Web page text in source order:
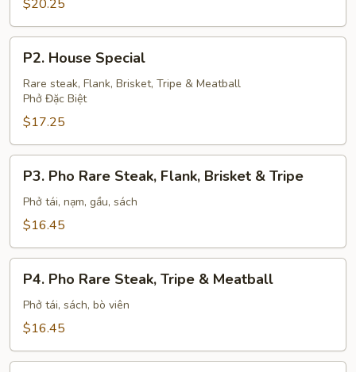
$20.25
House
Special
P2. House Special
Rare steak, Flank, Brisket, Tripe & Meatball
Phở Đặc Biệt
$17.25
Pho
Rare
Steak,
Brisket
Tripe
P3. Pho Rare Steak, Flank, Brisket & Tripe
Phở tái, nạm, gầu, sách
$16.45
Pho
Rare
Steak,
&
P4. Pho Rare Steak, Tripe & Meatball
Phở tái, sách, bò viên
$16.45